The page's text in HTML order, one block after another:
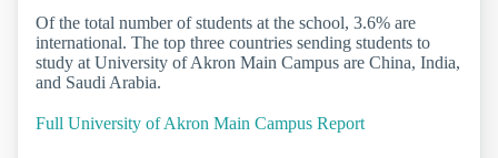
Of the total number of students at the school, 3.6% are
international. The top three countries sending students to
study at University of Akron Main Campus are China, India,
and Saudi Arabia.
Full University of Akron Main Campus Report